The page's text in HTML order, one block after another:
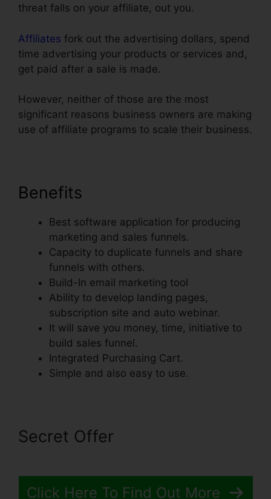
threat falls on your affiliate, out you.
Affiliates fork out the advertising dollars, spend
time advertising your products or services and,
get paid after a sale is made.
However, neither of those are the most
significant reasons business owners are making
use of affiliate programs to scale their business.
Benefits
Best software application for producing
marketing and sales funnels.
Capacity to duplicate funnels and share
funnels with others.
Build-In email marketing tool
Ability to develop landing pages,
subscription site and auto webinar.
It will save you money, time, initiative to
build sales funnel.
Integrated Purchasing Cart.
Simple and also easy to use.
Secret Offer
Click Here To Find Out More